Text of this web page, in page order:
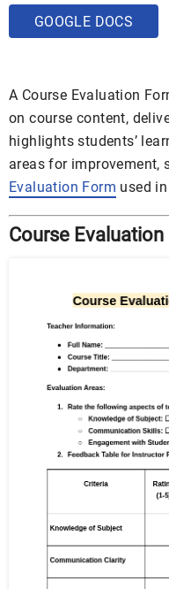
GOOGLE DOCS
A Course Evaluation
on course content,
highlights students’
areas for improvement,
Evaluation Form used
Course